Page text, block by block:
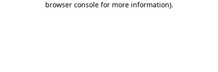
browser console for more information).